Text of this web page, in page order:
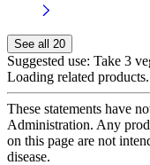
See all 20
Suggested use: Take 3
Loading related
These statements have
Administration. Any
on this page are not
disease.